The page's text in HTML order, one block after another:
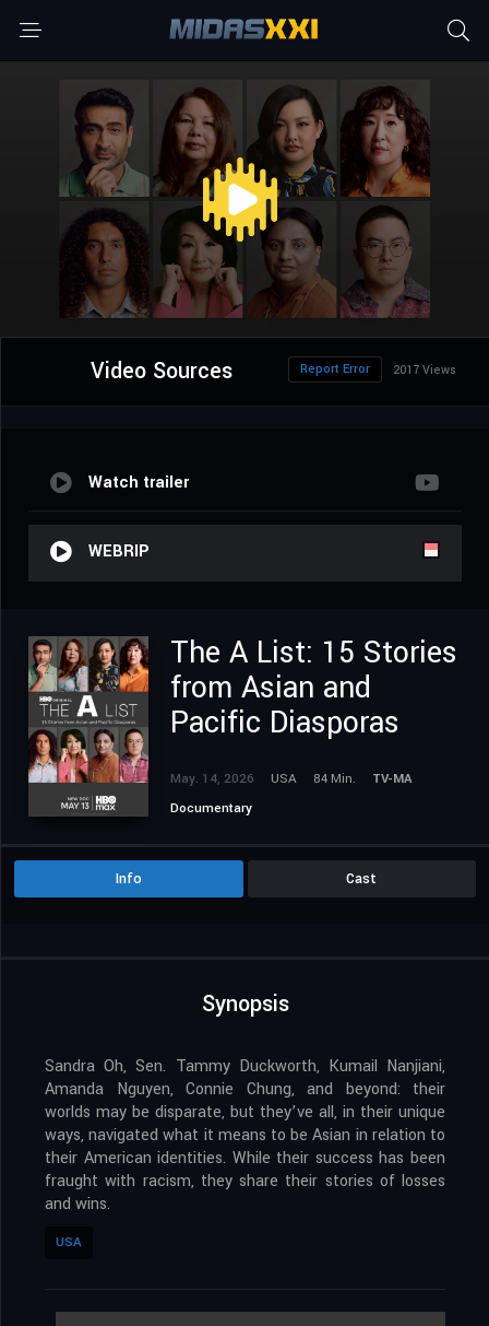
Video Sources 2017 Views
Report Error
Watch trailer
WEBRIP
The A List: 15 Stories
from Asian and
Pacific Diasporas
May. 14, 2026 USA 84 Min.
TV-MA
Documentary
Info Cast
Synopsis
Sandra Oh, Sen. Tammy Duckworth, Kumail Nanjiani,
Amanda Nguyen, Connie Chung, and beyond: their
worlds may be disparate, but they’ve all, in their unique
ways, navigated what it means to be Asian in relation to
their American identities. While their success has been
fraught with racism, they share their stories of losses
and wins.
USA